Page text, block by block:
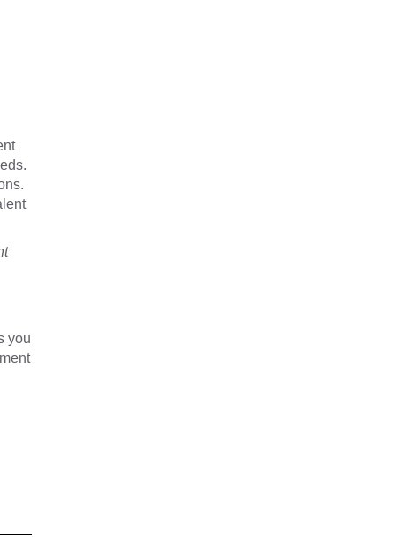
you